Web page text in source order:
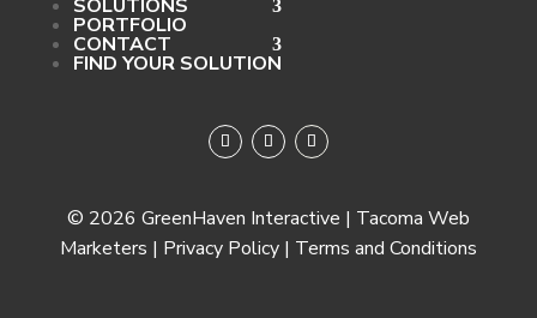
SOLUTIONS
PORTFOLIO
CONTACT
FIND YOUR SOLUTION
© 2026 GreenHaven Interactive | Tacoma Web
Marketers | Privacy Policy | Terms and Conditions